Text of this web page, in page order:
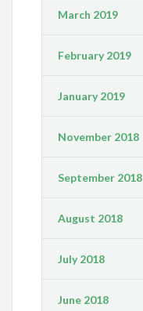
March 2019
February 2019
January 2019
November 2018
September 2018
August 2018
July 2018
June 2018